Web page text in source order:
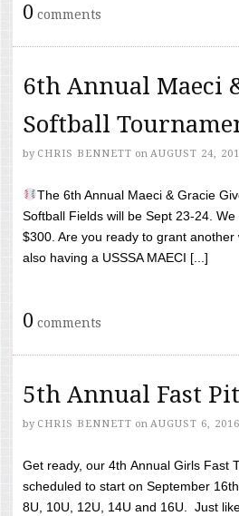
0 comments
6th Annual Maeci
Softball
by CHRIS BENNETT on AUGUST 24,
The 6th Annual Maeci & Gracie
Softball Fields will be Sept 23-24.
$300. Are you ready to grant
also having a USSSA MAECI [...]
0 comments
5th Annual Fast
by CHRIS BENNETT on AUGUST 6, 2016
Get ready, our 4th Annual Girls Fast
scheduled to start on September
8U, 10U, 12U, 14U and 16U. Just